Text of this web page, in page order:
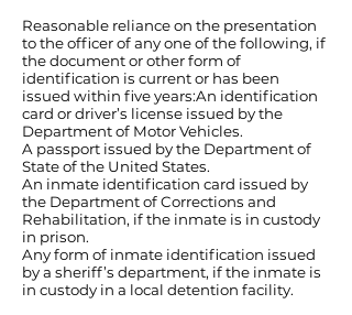
Reasonable reliance on the presentation
to the officer of any one of the following, if
the document or other form of
identification is current or has been
issued within five years:An identification
card or driver’s license issued by the
Department of Motor Vehicles.
A passport issued by the Department of
State of the United States.
An inmate identification card issued by
the Department of Corrections and
Rehabilitation, if the inmate is in custody
in prison.
Any form of inmate identification issued
by a sheriff’s department, if the inmate is
in custody in a local detention facility.